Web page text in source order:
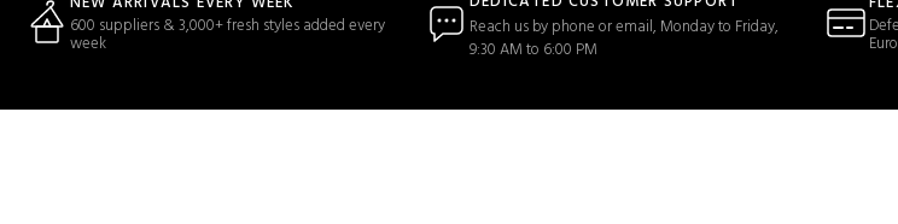
600 suppliers & 3,000+ fresh styles added every
week
Reach us by phone or email, Monday to Friday,
9:30 AM to 6:00 PM